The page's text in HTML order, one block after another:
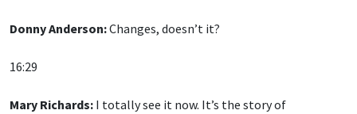
Donny Anderson:Changes, doesn’t it?
16:29
Mary Richards: I totally see it now. It’s the story of